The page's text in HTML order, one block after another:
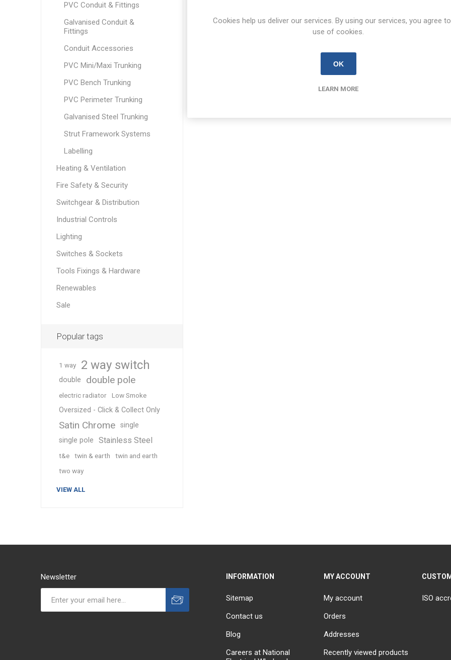
PVC Conduit & Fittings
Galvanised Conduit &
Fittings
Conduit Accessories
PVC Mini/Maxi Trunking
PVC Bench Trunking
PVC Perimeter Trunking
Galvanised Steel Trunking
Strut Framework Systems
Labelling
Heating & Ventilation
Fire Safety & Security
Switchgear & Distribution
Industrial Controls
Lighting
Switches & Sockets
Tools Fixings & Hardware
Renewables
Sale
Popular tags
1 way 2 way switch
double double pole
electric radiator Low Smoke
Oversized - Click & Collect Only
Satin Chrome
single
single pole
Stainless Steel
t&e twin & earth
twin and earth
two way
VIEW ALL
Newsletter INFORMATION
Sitemap
Contact us
Blog
Careers at National
MY ACCOUNT
My account
Orders
Addresses
Recently viewed products
ISO
Cookies help us deliver our services. By using our services, you agree
use of cookies.
OK
LEARN MORE